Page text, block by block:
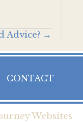
Advice? →
CONTACT
Websites